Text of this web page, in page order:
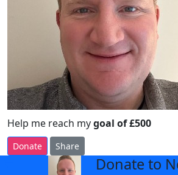
Help me reach mygoal of £500
Donate Share
Donate to